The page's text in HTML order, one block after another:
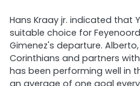
Hans Kraay jr. indicated that
suitable choice for
Gimenez's departure.
Corinthians and partners
has been performing well in
an average of one goal